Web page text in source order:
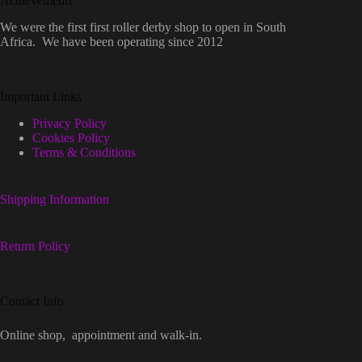
We were the first first roller derby shop to open in South
Africa. We have been operating since 2012
Important Links
Privacy Policy
Cookies Policy
Terms & Conditions
Shipping Information
Return Policy
Contact Info
Online shop, appointment and walk-in.